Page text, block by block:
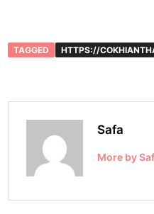
TAGGED HTTPS://
Safa
More by